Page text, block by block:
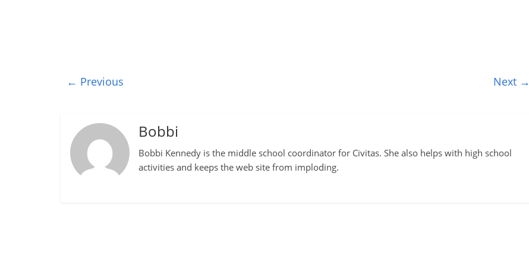
← Previous Next →
Bobbi
Bobbi Kennedy is the middle school coordinator for Civitas. She also helps with high school
activities and keeps the web site from imploding.